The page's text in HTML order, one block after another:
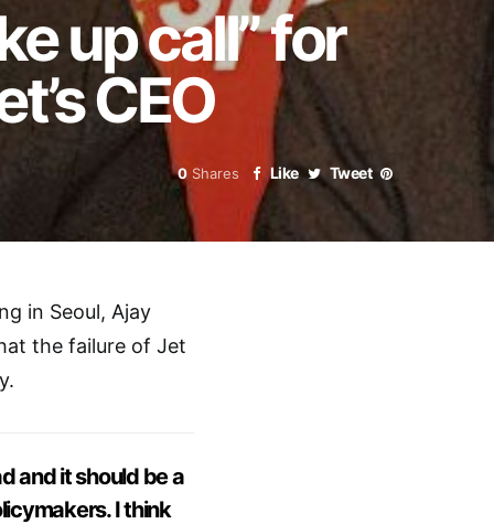
up call” for
CEO
0 Shares Like Tweet
in Seoul, Ajay
the failure of Jet
and it should be a
I think